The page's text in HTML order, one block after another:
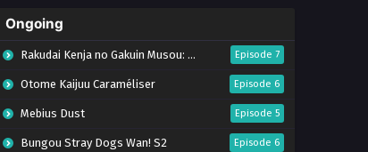
Ongoing
Rakudai Kenja no Gakuin Musou: Nidome no Tensei, S-Rank Cheat Majutsushi Boukenroku Episode 7
Otome Kaijuu Caraméliser Episode 6
Mebius Dust Episode 5
Bungou Stray Dogs Wan! S2 Episode 6